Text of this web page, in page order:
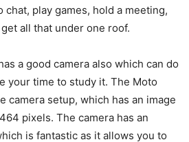
chat, play games, hold a meeting,
all that under one roof.
a good camera also which can do
your time to study it. The Moto
camera setup, which has an image
pixels. The camera has an
is fantastic as it allows you to